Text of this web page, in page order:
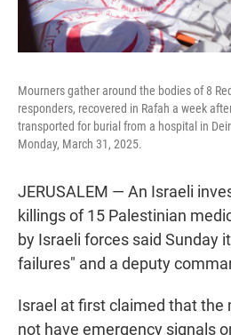
Mourners gather around the bodies of 8
responders, recovered in Rafah a week
transported for burial from a hospital in
Monday, March 31, 2025.
JERUSALEM — An Israeli
killings of 15 Palestinian
by Israeli forces said Sunday
failures" and a deputy
Israel at first claimed that the
not have emergency signals